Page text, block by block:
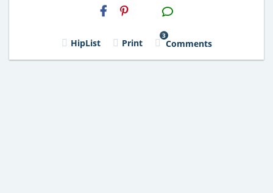
H2S
Email
HipList Print
3
Comments